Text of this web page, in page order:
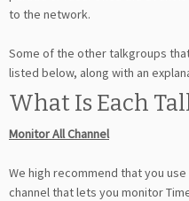
to the network.
Some of the other talkgroups
listed below, along with an
What Is Each
Monitor All Channel
We high recommend that you
channel that lets you monitor